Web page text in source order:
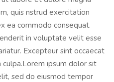
quis nstrud exercitation
ea commodo consequat.
in voluptate velit esse
Excepteur sint occaecat
ipsum dolor sit
sed do eiusmod tempor